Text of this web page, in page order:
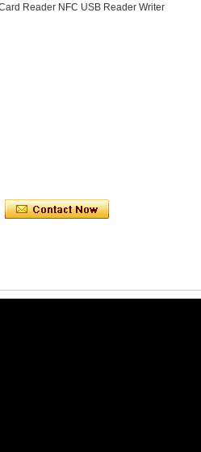
Reader NFC USB Reader Writer